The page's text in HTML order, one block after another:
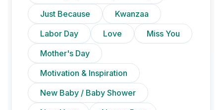
Just Because
Kwanzaa
Labor Day
Love
Miss You
Mother's Day
Motivation & Inspiration
New Baby / Baby Shower